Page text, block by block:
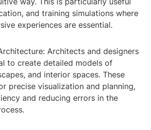
and training simulations where
experiences are essential.
Architects and designers
to create detailed models of
and interior spaces. These
precise visualization and planning,
and reducing errors in the